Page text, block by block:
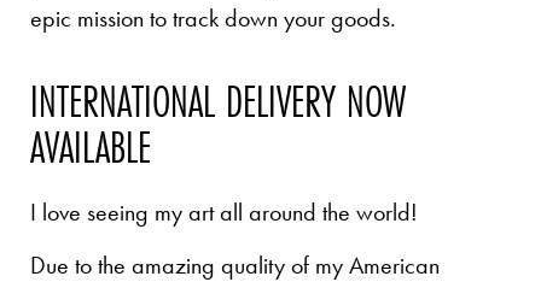
epic mission to track down your goods.
INTERNATIONAL DELIVERY NOW
AVAILABLE
I love seeing my art all around the world!
Due to the amazing quality of my American